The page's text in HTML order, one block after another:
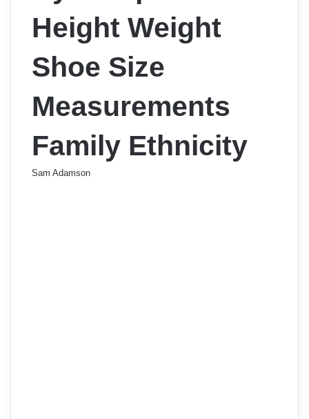
Height Weight
Shoe Size
Measurements
Family Ethnicity
Sam Adamson